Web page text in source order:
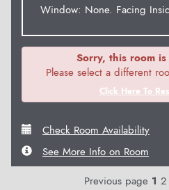
Window: None. Facing
Sorry, this room
Please select a different
Click Here To
Check Room Availability
See More Info on Room
Previous page 1 2